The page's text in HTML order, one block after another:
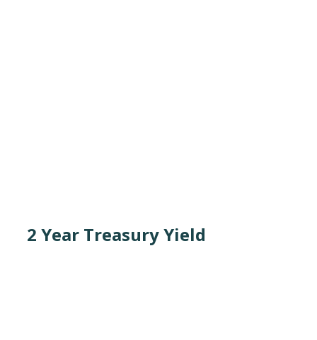
2 Year Treasury Yield